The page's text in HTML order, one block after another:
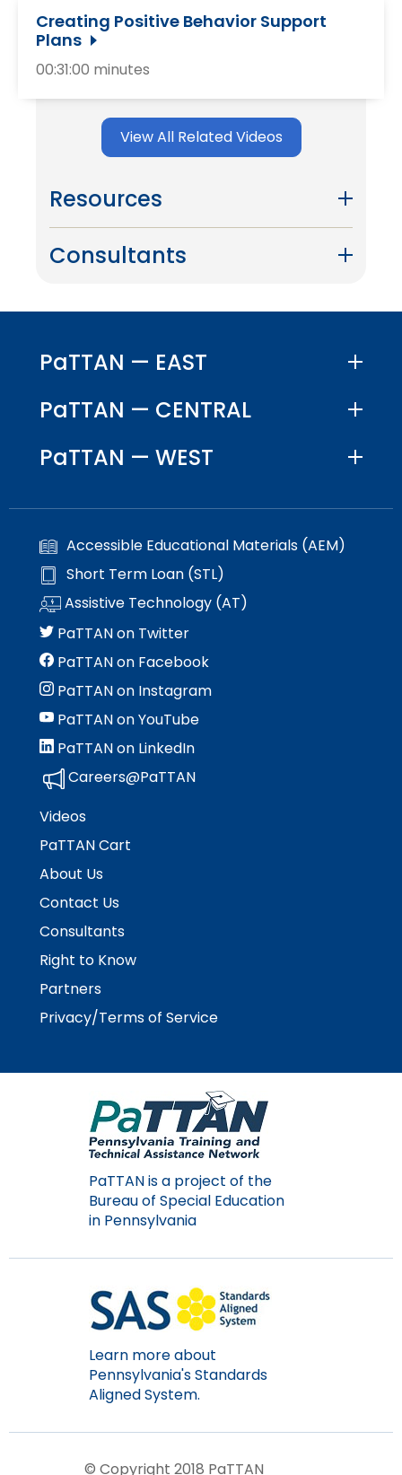
Creating Positive Behavior Support
Plans
00:31:00 minutes
View All Related Videos
Resources
Consultants
PaTTAN — EAST
PaTTAN — CENTRAL
PaTTAN — WEST
Accessible Educational Materials (AEM)
Short Term Loan (STL)
Assistive Technology (AT)
PaTTAN on Twitter
PaTTAN on Facebook
PaTTAN on Instagram
PaTTAN on YouTube
PaTTAN on LinkedIn
Careers@PaTTAN
Videos
PaTTAN Cart
About Us
Contact Us
Consultants
Right to Know
Partners
Privacy/Terms of Service
PaTTAN is a project of the
Bureau of Special Education
in Pennsylvania
Learn more about
Pennsylvania's Standards
Aligned System.
© Copyright 2018 PaTTAN